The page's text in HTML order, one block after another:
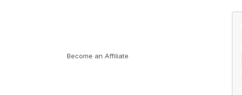
Become an Affiliate